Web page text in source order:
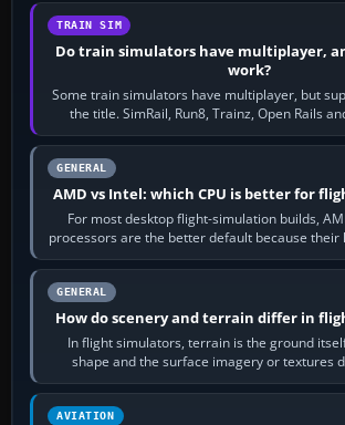
TRAIN SIM
Do train simulators have multiplayer,
work?
Some train simulators have multiplayer, but
the title. SimRail, Run8, Trainz, Open Rails
railway sandboxes can be…
GENERAL
AMD vs Intel: which CPU is better for
For most desktop flight-simulation builds,
processors are the better default because their
often helps CPU-bound…
GENERAL
How do scenery and terrain differ in
In flight simulators, terrain is the ground
shape and the surface imagery or textures
Scenery is the broader…
AVIATION